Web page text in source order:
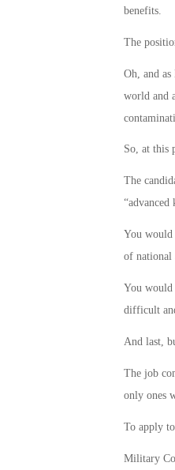
benefits.
The
Oh, and
world and
So, at this
The
You would
of national
You would
difficult
And last,
The job
only ones
To apply
Military